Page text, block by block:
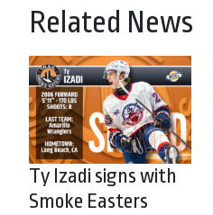
Related News
Ty Izadi signs with
Smoke Easters